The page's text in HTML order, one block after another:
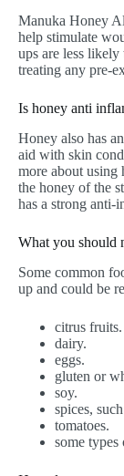
Manuka Honey
help stimulate
ups are less likely
treating any pre-
Is honey anti
Honey also has
aid with skin
more about using
the honey of the
has a strong anti-
What you should
Some common
up and could be
citrus fruits.
dairy.
eggs.
gluten or
soy.
spices,
tomatoes.
some types